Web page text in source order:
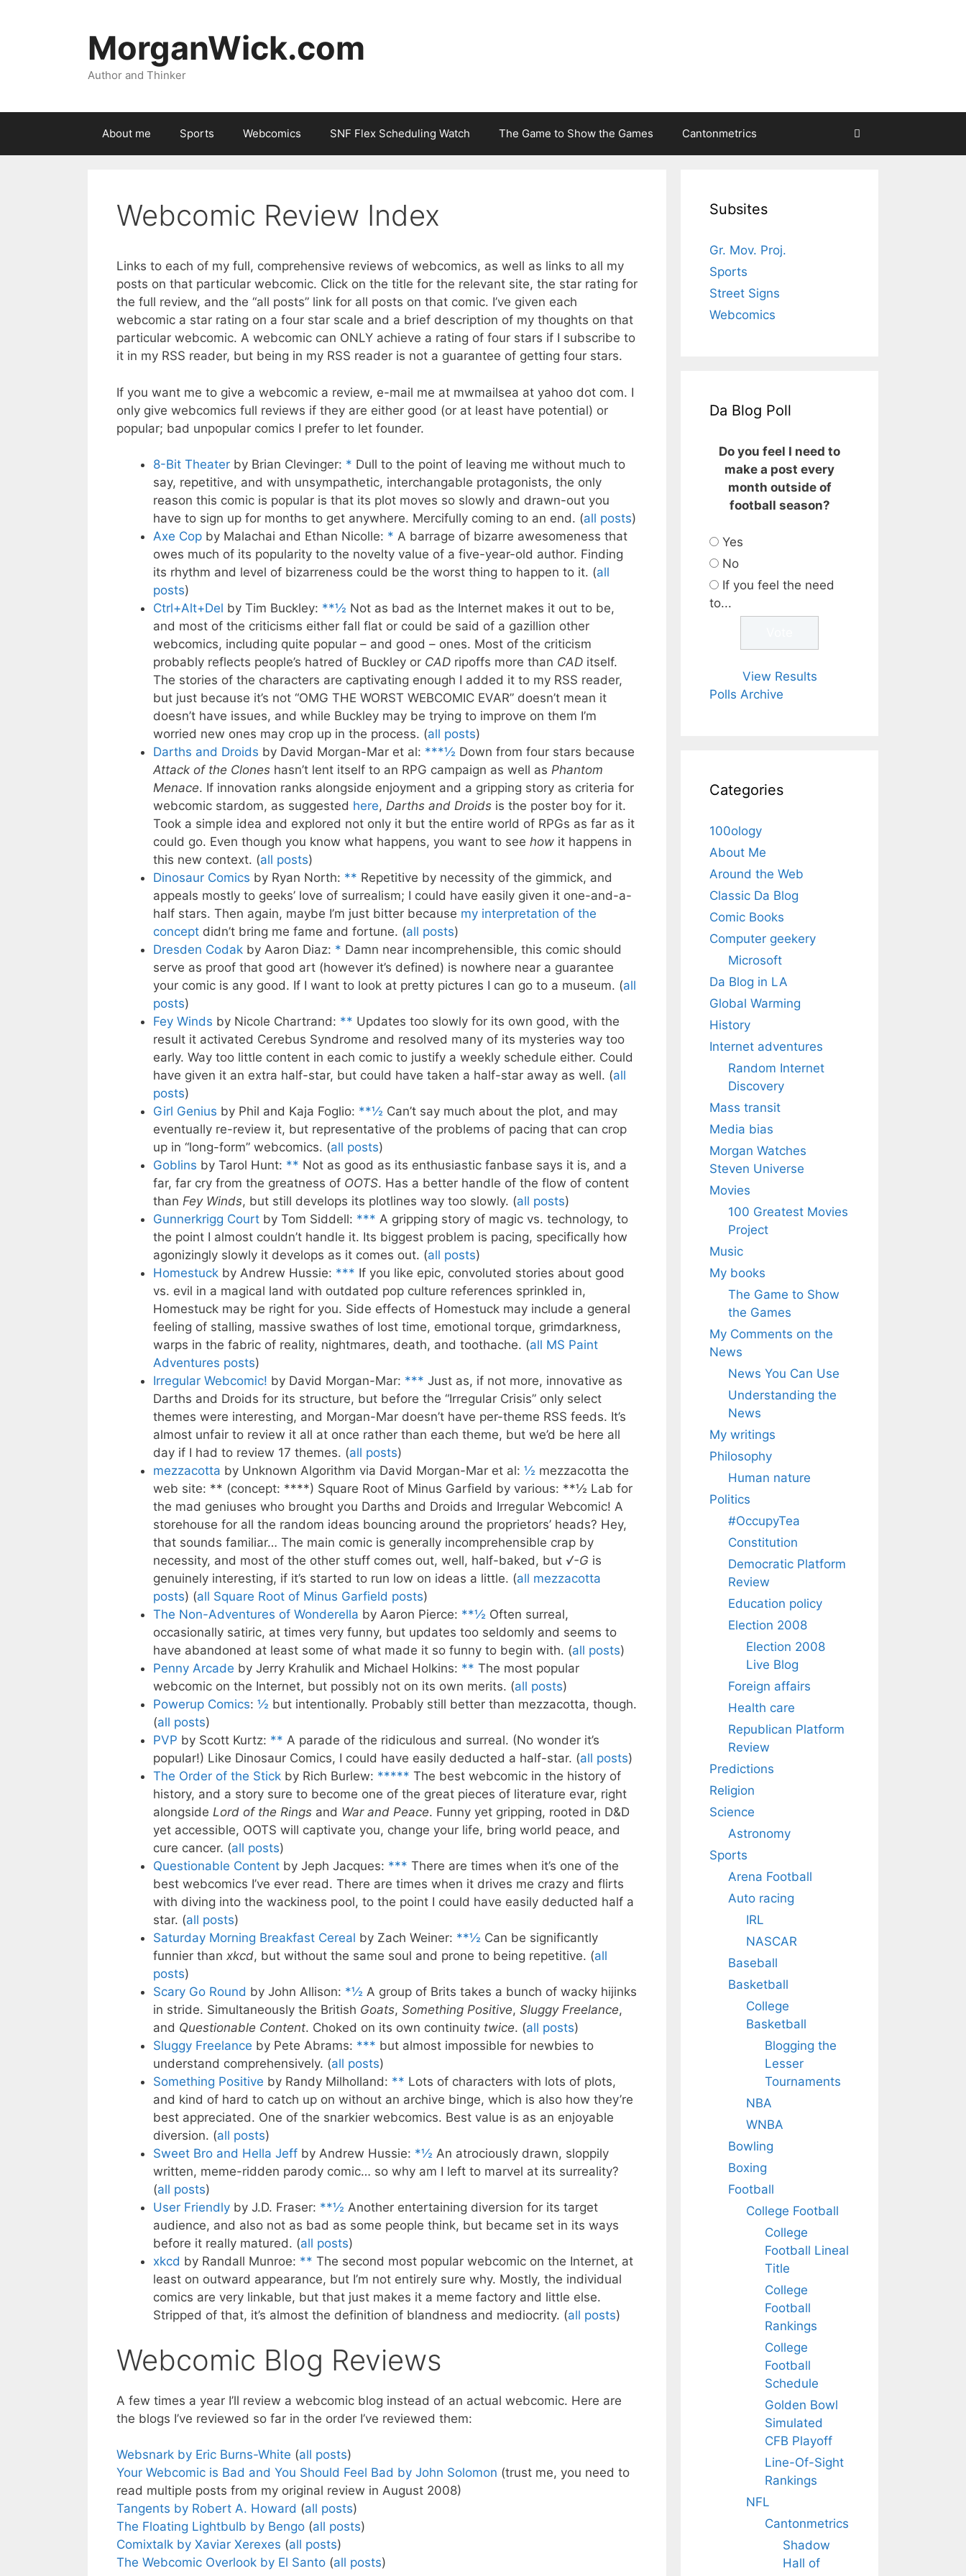
MorganWick.com
Author and Thinker
About me Sports Webcomics SNF Flex Scheduling Watch The Game to Show the Games Cantonmetrics
Webcomic Review Index
Links to each of my full, comprehensive reviews of webcomics, as well as links to all my
posts on that particular webcomic. Click on the title for the relevant site, the star rating for
the full review, and the “all posts” link for all posts on that comic. I’ve given each
webcomic a star rating on a four star scale and a brief description of my thoughts on that
particular webcomic. A webcomic can ONLY achieve a rating of four stars if I subscribe to
it in my RSS reader, but being in my RSS reader is not a guarantee of getting four stars.
If you want me to give a webcomic a review, e-mail me at mwmailsea at yahoo dot com. I
only give webcomics full reviews if they are either good (or at least have potential) or
popular; bad unpopular comics I prefer to let founder.
8-Bit Theater by Brian Clevinger: * Dull to the point of leaving me without much to
say, repetitive, and with unsympathetic, interchangable protagonists, the only
reason this comic is popular is that its plot moves so slowly and drawn-out you
have to sign up for months to get anywhere. Mercifully coming to an end. (all posts)
Axe Cop by Malachai and Ethan Nicolle: * A barrage of bizarre awesomeness that
owes much of its popularity to the novelty value of a five-year-old author. Finding
its rhythm and level of bizarreness could be the worst thing to happen to it. (all
posts)
Ctrl+Alt+Del by Tim Buckley: **½ Not as bad as the Internet makes it out to be,
and most of the criticisms either fall flat or could be said of a gazillion other
webcomics, including quite popular – and good – ones. Most of the criticism
probably reflects people’s hatred of Buckley or CAD ripoffs more than CAD itself.
The stories of the characters are captivating enough I added it to my RSS reader,
but just because it’s not “OMG THE WORST WEBCOMIC EVAR” doesn’t mean it
doesn’t have issues, and while Buckley may be trying to improve on them I’m
worried new ones may crop up in the process. (all posts)
Darths and Droids by David Morgan-Mar et al: ***½ Down from four stars because
Attack of the Clones hasn’t lent itself to an RPG campaign as well as Phantom
Menace. If innovation ranks alongside enjoyment and a gripping story as criteria for
webcomic stardom, as suggested here, Darths and Droids is the poster boy for it.
Took a simple idea and explored not only it but the entire world of RPGs as far as it
could go. Even though you know what happens, you want to see how it happens in
this new context. (all posts)
Dinosaur Comics by Ryan North: ** Repetitive by necessity of the gimmick, and
appeals mostly to geeks’ love of surrealism; I could have easily given it one-and-a-
half stars. Then again, maybe I’m just bitter because my interpretation of the
concept didn’t bring me fame and fortune. (all posts)
Dresden Codak by Aaron Diaz: * Damn near incomprehensible, this comic should
serve as proof that good art (however it’s defined) is nowhere near a guarantee
your comic is any good. If I want to look at pretty pictures I can go to a museum. (all
posts)
Fey Winds by Nicole Chartrand: ** Updates too slowly for its own good, with the
result it activated Cerebus Syndrome and resolved many of its mysteries way too
early. Way too little content in each comic to justify a weekly schedule either. Could
have given it an extra half-star, but could have taken a half-star away as well. (all
posts)
Girl Genius by Phil and Kaja Foglio: **½ Can’t say much about the plot, and may
eventually re-review it, but representative of the problems of pacing that can crop
up in “long-form” webcomics. (all posts)
Goblins by Tarol Hunt: ** Not as good as its enthusiastic fanbase says it is, and a
far, far cry from the greatness of OOTS. Has a better handle of the flow of content
than Fey Winds, but still develops its plotlines way too slowly. (all posts)
Gunnerkrigg Court by Tom Siddell: *** A gripping story of magic vs. technology, to
the point I almost couldn’t handle it. Its biggest problem is pacing, specifically how
agonizingly slowly it develops as it comes out. (all posts)
Homestuck by Andrew Hussie: *** If you like epic, convoluted stories about good
vs. evil in a magical land with outdated pop culture references sprinkled in,
Homestuck may be right for you. Side effects of Homestuck may include a general
feeling of stalling, massive swathes of lost time, emotional torque, grimdarkness,
warps in the fabric of reality, nightmares, death, and toothache. (all MS Paint
Adventures posts)
Irregular Webcomic! by David Morgan-Mar: *** Just as, if not more, innovative as
Darths and Droids for its structure, but before the “Irregular Crisis” only select
themes were interesting, and Morgan-Mar doesn’t have per-theme RSS feeds. It’s
almost unfair to review it all at once rather than each theme, but we’d be here all
day if I had to review 17 themes. (all posts)
mezzacotta by Unknown Algorithm via David Morgan-Mar et al: ½ mezzacotta the
web site: ** (concept: ****) Square Root of Minus Garfield by various: **½ Lab for
the mad geniuses who brought you Darths and Droids and Irregular Webcomic! A
storehouse for all the random ideas bouncing around the proprietors’ heads? Hey,
that sounds familiar… The main comic is generally incomprehensible crap by
necessity, and most of the other stuff comes out, well, half-baked, but √-G is
genuinely interesting, if it’s started to run low on ideas a little. (all mezzacotta
posts) (all Square Root of Minus Garfield posts)
The Non-Adventures of Wonderella by Aaron Pierce: **½ Often surreal,
occasionally satiric, at times very funny, but updates too seldomly and seems to
have abandoned at least some of what made it so funny to begin with. (all posts)
Penny Arcade by Jerry Krahulik and Michael Holkins: ** The most popular
webcomic on the Internet, but possibly not on its own merits. (all posts)
Powerup Comics: ½ but intentionally. Probably still better than mezzacotta, though.
(all posts)
PVP by Scott Kurtz: ** A parade of the ridiculous and surreal. (No wonder it’s
popular!) Like Dinosaur Comics, I could have easily deducted a half-star. (all posts)
The Order of the Stick by Rich Burlew: ***** The best webcomic in the history of
history, and a story sure to become one of the great pieces of literature evar, right
alongside Lord of the Rings and War and Peace. Funny yet gripping, rooted in D&D
yet accessible, OOTS will captivate you, change your life, bring world peace, and
cure cancer. (all posts)
Questionable Content by Jeph Jacques: *** There are times when it’s one of the
best webcomics I’ve ever read. There are times when it drives me crazy and flirts
with diving into the wackiness pool, to the point I could have easily deducted half a
star. (all posts)
Saturday Morning Breakfast Cereal by Zach Weiner: **½ Can be significantly
funnier than xkcd, but without the same soul and prone to being repetitive. (all
posts)
Scary Go Round by John Allison: *½ A group of Brits takes a bunch of wacky hijinks
in stride. Simultaneously the British Goats, Something Positive, Sluggy Freelance,
and Questionable Content. Choked on its own continuity twice. (all posts)
Sluggy Freelance by Pete Abrams: *** but almost impossible for newbies to
understand comprehensively. (all posts)
Something Positive by Randy Milholland: ** Lots of characters with lots of plots,
and kind of hard to catch up on without an archive binge, which is also how they’re
best appreciated. One of the snarkier webcomics. Best value is as an enjoyable
diversion. (all posts)
Sweet Bro and Hella Jeff by Andrew Hussie: *½ An atrociously drawn, sloppily
written, meme-ridden parody comic… so why am I left to marvel at its surreality?
(all posts)
User Friendly by J.D. Fraser: **½ Another entertaining diversion for its target
audience, and also not as bad as some people think, but became set in its ways
before it really matured. (all posts)
xkcd by Randall Munroe: ** The second most popular webcomic on the Internet, at
least on outward appearance, but I’m not entirely sure why. Mostly, the individual
comics are very linkable, but that just makes it a meme factory and little else.
Stripped of that, it’s almost the definition of blandness and mediocrity. (all posts)
Webcomic Blog Reviews
A few times a year I’ll review a webcomic blog instead of an actual webcomic. Here are
the blogs I’ve reviewed so far in the order I’ve reviewed them:
Websnark by Eric Burns-White (all posts)
Your Webcomic is Bad and You Should Feel Bad by John Solomon (trust me, you need to
read multiple posts from my original review in August 2008)
Tangents by Robert A. Howard (all posts)
The Floating Lightbulb by Bengo (all posts)
Comixtalk by Xaviar Xerexes (all posts)
The Webcomic Overlook by El Santo (all posts)
Subsites
Gr. Mov. Proj.
Sports
Street Signs
Webcomics
Da Blog Poll
Do you feel I need to
make a post every
month outside of
football season?
Yes
No
If you feel the need
to...
View Results
Polls Archive
Categories
100ology
About Me
Around the Web
Classic Da Blog
Comic Books
Computer geekery
Microsoft
Da Blog in LA
Global Warming
History
Internet adventures
Random Internet
Discovery
Mass transit
Media bias
Morgan Watches
Steven Universe
Movies
100 Greatest Movies
Project
Music
My books
The Game to Show
the Games
My Comments on the
News
News You Can Use
Understanding the
News
My writings
Philosophy
Human nature
Politics
#OccupyTea
Constitution
Democratic Platform
Review
Education policy
Election 2008
Election 2008
Live Blog
Foreign affairs
Health care
Republican Platform
Review
Predictions
Religion
Science
Astronomy
Sports
Arena Football
Auto racing
IRL
NASCAR
Baseball
Basketball
College
Basketball
Blogging the
Lesser
Tournaments
NBA
WNBA
Bowling
Boxing
Football
College Football
College
Football Lineal
Title
College
Football
Rankings
College
Football
Schedule
Golden Bowl
Simulated
CFB Playoff
Line-Of-Sight
Rankings
NFL
Cantonmetrics
Shadow
Hall of